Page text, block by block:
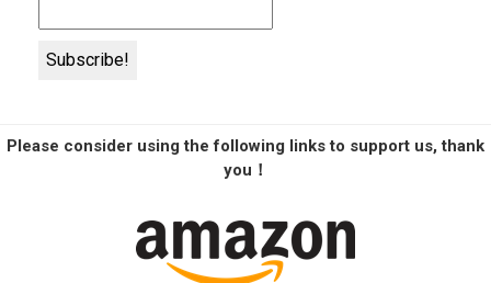
Please consider using the following links to support us, thank
you！